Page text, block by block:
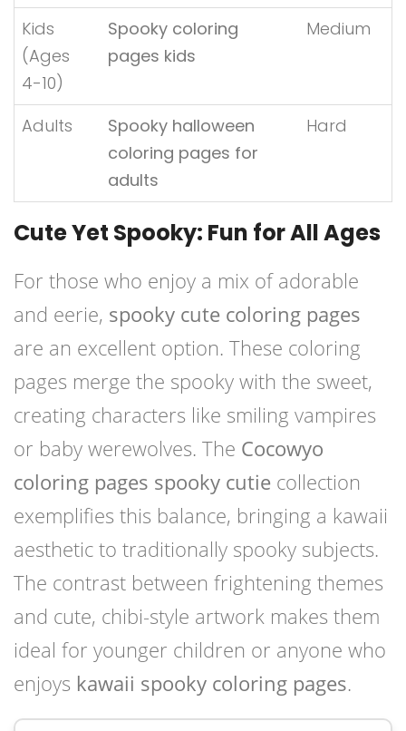
Kids
(Ages
4-10)
Spooky coloring
pages kids
Medium
Adults
Spooky halloween
coloring pages for
adults
Hard
Cute Yet Spooky: Fun for All Ages
For those who enjoy a mix of adorable
and eerie, spooky cute coloring pages
are an excellent option. These coloring
pages merge the spooky with the sweet,
creating characters like smiling vampires
or baby werewolves. The Cocowyo
coloring pages spooky cutie collection
exemplifies this balance, bringing a kawaii
aesthetic to traditionally spooky subjects.
The contrast between frightening themes
and cute, chibi-style artwork makes them
ideal for younger children or anyone who
enjoys kawaii spooky coloring pages.